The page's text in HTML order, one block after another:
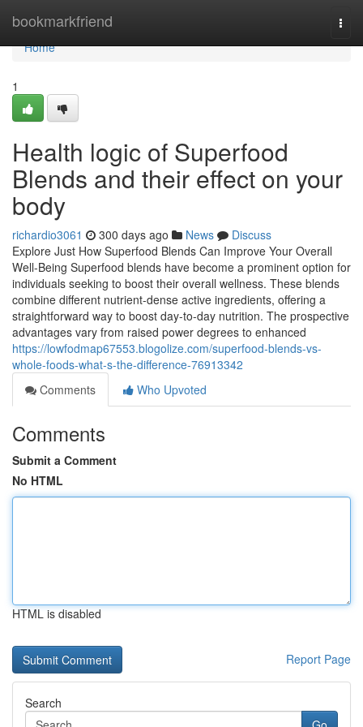
bookmarkfriend
Home
Home
1
Health logic of Superfood
Blends and their effect on your
body
richardio3061 300 days ago News
Discuss
Explore Just How Superfood Blends Can Improve Your Overall
Well-Being Superfood blends have become a prominent option for
individuals seeking to boost their overall wellness. These blends
combine different nutrient-dense active ingredients, offering a
straightforward way to boost day-to-day nutrition. The prospective
advantages vary from raised power degrees to enhanced
https://lowfodmap67553.blogolize.com/superfood-blends-vs-
whole-foods-what-s-the-difference-76913342
Comments
Who Upvoted
Comments
Submit a Comment
No HTML
HTML is disabled
Report Page
Search